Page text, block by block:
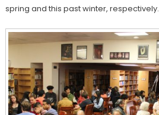
spring and this past winter, respectively.